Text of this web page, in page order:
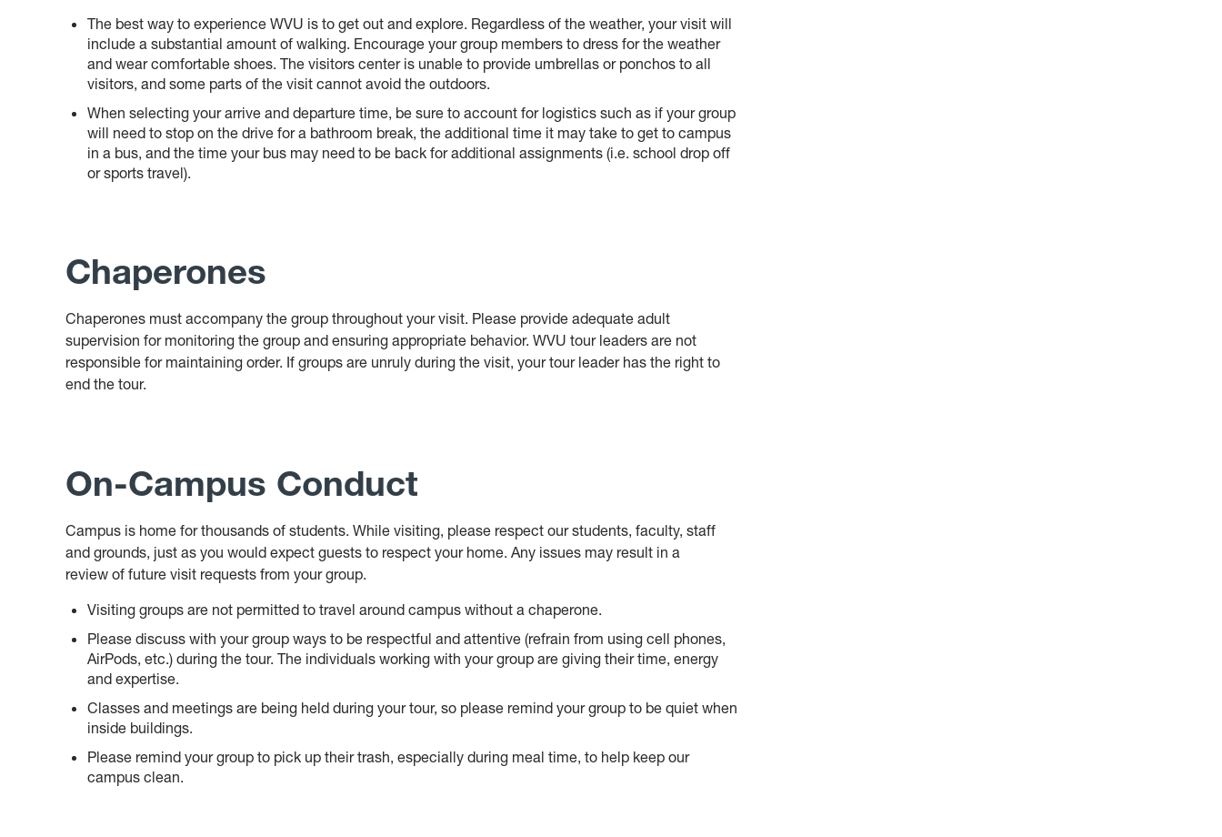
The best way to experience WVU is to get out and explore. Regardless of the weather, your visit will
include a substantial amount of walking. Encourage your group members to dress for the weather
and wear comfortable shoes. The visitors center is unable to provide umbrellas or ponchos to all
visitors, and some parts of the visit cannot avoid the outdoors.
When selecting your arrive and departure time, be sure to account for logistics such as if your group
will need to stop on the drive for a bathroom break, the additional time it may take to get to campus
in a bus, and the time your bus may need to be back for additional assignments (i.e. school drop off
or sports travel).
Chaperones
Chaperones must accompany the group throughout your visit. Please provide adequate adult
supervision for monitoring the group and ensuring appropriate behavior. WVU tour leaders are not
responsible for maintaining order. If groups are unruly during the visit, your tour leader has the right to
end the tour.
On-Campus Conduct
Campus is home for thousands of students. While visiting, please respect our students, faculty, staff
and grounds, just as you would expect guests to respect your home. Any issues may result in a
review of future visit requests from your group.
Visiting groups are not permitted to travel around campus without a chaperone.
Please discuss with your group ways to be respectful and attentive (refrain from using cell phones,
AirPods, etc.) during the tour. The individuals working with your group are giving their time, energy
and expertise.
Classes and meetings are being held during your tour, so please remind your group to be quiet when
inside buildings.
Please remind your group to pick up their trash, especially during meal time, to help keep our
campus clean.